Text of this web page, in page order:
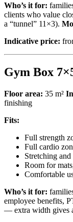
Who’s it for:
clients who value
a “tunnel” 11×3).
Indicative price:
Gym Box
Floor area: 35 m²
finishing
Fits:
Full strength
Full cardio
Stretching
Room for
Comfortable
Who’s it for:
employee benefits,
— extra width gives